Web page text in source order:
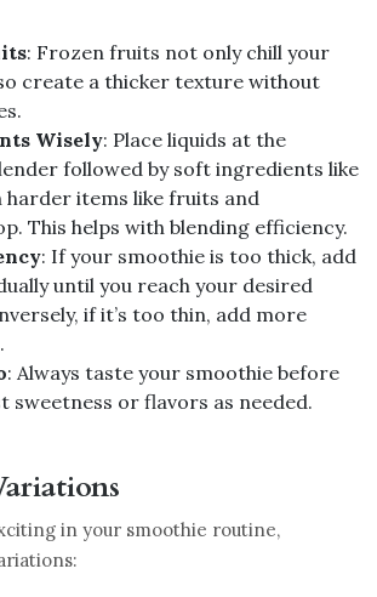
: Frozen fruits not only chill your
create a thicker texture without
Wisely: Place liquids at the
followed by soft ingredients like
items like fruits and
This helps with blending efficiency.
: If your smoothie is too thick, add
until you reach your desired
if it’s too thin, add more
: Always taste your smoothie before
sweetness or flavors as needed.
in your smoothie routine,